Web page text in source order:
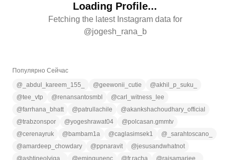
Loading Profile...
Fetching the latest Instagram data for
@jogesh_rana_b
Популярно Сейчас
@ _abdul_kareem_155_ @geewonii_cutie @akhil_p_suku_
@tee_vtp @renansantosmbl @carl_witness_lee
@farrhana_bhatt @patrullachile @akankshachoudhary_official
@trabzonspor @yogeshrawat04 @polcasan.gmmtv
@cerenayruk @ bambam1a @caglasimsek1 @ _sarahtoscano_
@amardeep_chowdary @ppnaravit @jesusandwhatnot
@ashtineolviga_ @emingunenc @fr.racha @raisamariee_